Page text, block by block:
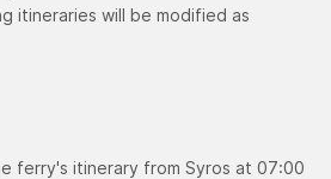
itineraries will be modified as
ferry's itinerary from Syros at 07:00